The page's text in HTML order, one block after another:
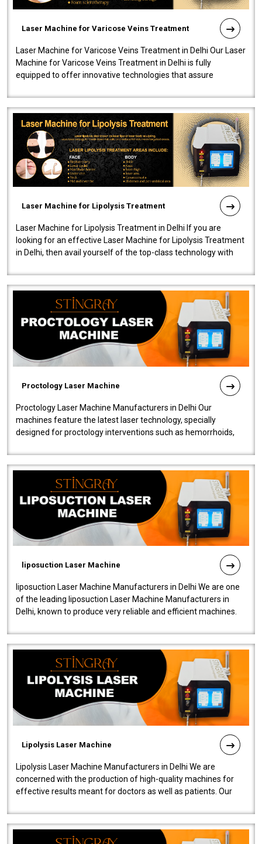
Laser Machine for Varicose Veins Treatment
Laser Machine for Varicose Veins Treatment in Delhi Our Laser
Machine for Varicose Veins Treatment in Delhi is fully
equipped to offer innovative technologies that assure
Laser Machine for Lipolysis Treatment
Laser Machine for Lipolysis Treatment in Delhi If you are
looking for an effective Laser Machine for Lipolysis Treatment
in Delhi, then avail yourself of the top-class technology with
Proctology Laser Machine
Proctology Laser Machine Manufacturers in Delhi Our
machines feature the latest laser technology, specially
designed for proctology interventions such as hemorrhoids,
liposuction Laser Machine
liposuction Laser Machine Manufacturers in Delhi We are one
of the leading liposuction Laser Machine Manufacturers in
Delhi, known to produce very reliable and efficient machines.
Lipolysis Laser Machine
Lipolysis Laser Machine Manufacturers in Delhi We are
concerned with the production of high-quality machines for
effective results meant for doctors as well as patients. Our